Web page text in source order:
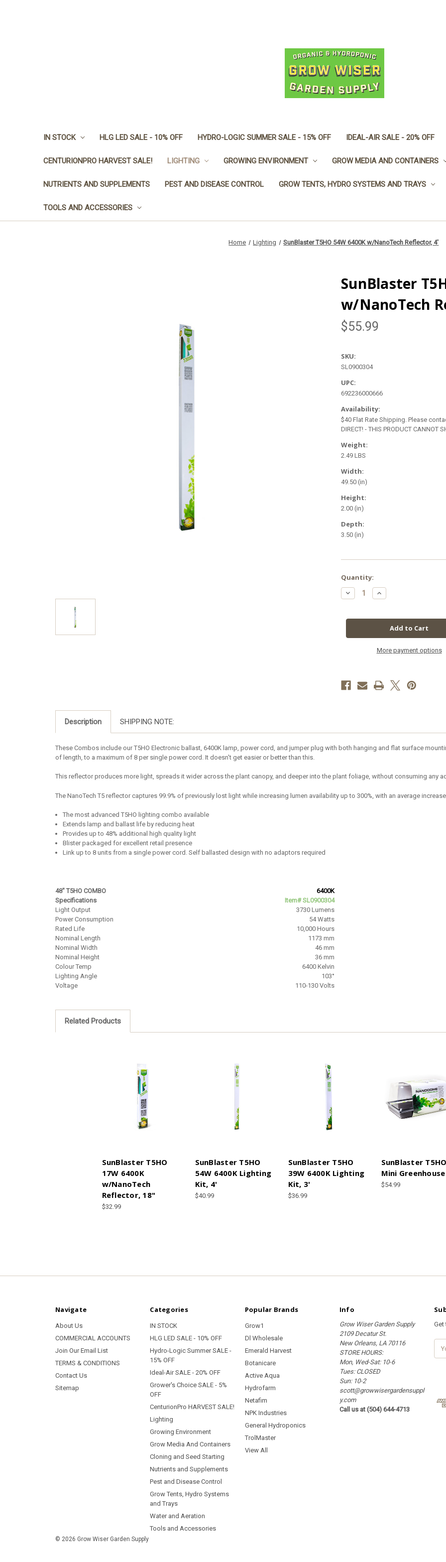
IN STOCK HLG LED SALE - 10% OFF HYDRO-LOGIC SUMMER SALE - 15% OFF IDEAL-AIR SALE - 20% OFF
CENTURIONPRO HARVEST SALE! LIGHTING GROWING ENVIRONMENT GROW MEDIA AND CONTAINERS
NUTRIENTS AND SUPPLEMENTS PEST AND DISEASE CONTROL GROW TENTS, HYDRO SYSTEMS AND TRAYS
TOOLS AND ACCESSORIES
Home Lighting SunBlaster T5HO 54W 6400K w/NanoTech Reflector, 4'
SunBlaster
w/NanoTech
$55.99
SKU:
SL0900304
UPC:
692236000666
Availability:
$40 Flat Rate Shipping. Please
DIRECT! - THIS PRODUCT CANNOT
Weight:
2.49 LBS
Width:
49.50 (in)
Height:
2.00 (in)
Depth:
3.50 (in)
in
stock
Quantity:
Decrease
Quantity
T5HO
w/NanoTech
Increase
Quantity
T5HO
6400K
w/NanoTech
4'
More payment options
Description SHIPPING NOTE:
These Combos include our T5HO Electronic ballast, 6400K lamp, power cord, and jumper plug with both hanging and flat surface
of length, to a maximum of 8 per single power cord. It doesn't get easier or better than this.
This reflector produces more light, spreads it wider across the plant canopy, and deeper into the plant foliage, without consuming any
The NanoTech T5 reflector captures 99.9% of previously lost light while increasing lumen availability up to 300%, with an average
The most advanced T5HO lighting combo available
Extends lamp and ballast life by reducing heat
Provides up to 48% additional high quality light
Blister packaged for excellent retail presence
Link up to 8 units from a single power cord. Self ballasted design with no adaptors required
48" T5HO COMBO
6400K
Specifications
Item# SL0900304
Light Output
3730 Lumens
Power Consumption
54 Watts
Rated Life
10,000 Hours
Nominal Length
1173 mm
Nominal Width
46 mm
Nominal Height
36 mm
Colour Temp
6400 Kelvin
Lighting Angle
103°
Voltage
110-130 Volts
Related Products
SunBlaster T5HO
17W 6400K
w/NanoTech
Reflector, 18"
$32.99
SunBlaster T5HO
54W 6400K Lighting
Kit, 4'
$40.99
SunBlaster T5HO
39W 6400K Lighting
Kit, 3'
$36.99
SunBlaster T5HO
Mini
$54.99
Navigate
About Us
COMMERCIAL ACCOUNTS
Join Our Email List
TERMS & CONDITIONS
Contact Us
Sitemap
Categories
IN STOCK
HLG LED SALE - 10% OFF
Hydro-Logic Summer SALE -
15% OFF
Ideal-Air SALE - 20% OFF
Grower's Choice SALE - 5%
OFF
CenturionPro HARVEST SALE!
Lighting
Growing Environment
Grow Media And Containers
Cloning and Seed Starting
Nutrients and Supplements
Pest and Disease Control
Grow Tents, Hydro Systems
and Trays
Water and Aeration
Tools and Accessories
Popular Brands
Grow1
Dl Wholesale
Emerald Harvest
Botanicare
Active Aqua
Hydrofarm
Netafim
NPK Industries
General Hydroponics
TrolMaster
View All
Info
Grow Wiser Garden Supply
2109 Decatur St.
New Orleans, LA 70116
STORE HOURS:
Mon, Wed-Sat: 10-6
Tues: CLOSED
Sun: 10-2
scott@growwisergardensuppl
y.com
Call us at (504) 644-4713
Get
d
© 2026 Grow Wiser Garden Supply